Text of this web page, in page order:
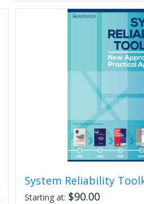
System Reliability
Starting at: $90.00